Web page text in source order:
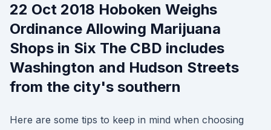
22 Oct 2018 Hoboken Weighs
Ordinance Allowing Marijuana
Shops in Six The CBD includes
Washington and Hudson Streets
from the city's southern
Here are some tips to keep in mind when choosing